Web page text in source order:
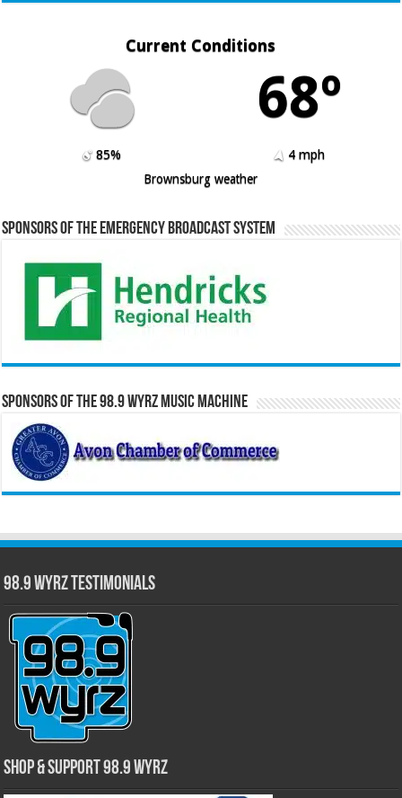
Current Conditions
68º
85%
4 mph
Brownsburg weather
Sponsors of the Emergency Broadcast System
Sponsors of the 98.9 WYRZ Music Machine
98.9 WYRZ Testimonials
Shop & Support 98.9 WYRZ